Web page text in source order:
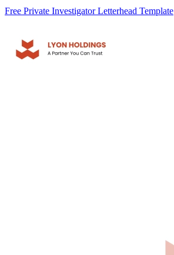
Free Private Investigator Letterhead Template